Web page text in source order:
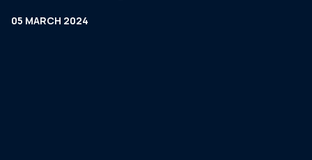
05 MARCH 2024